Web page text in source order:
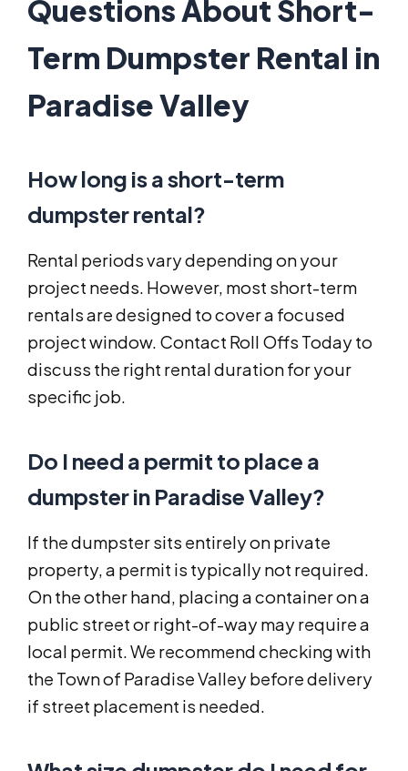
Questions About Short-
Term Dumpster Rental in
Paradise Valley
How long is a short-term
dumpster rental?
Rental periods vary depending on your
project needs. However, most short-term
rentals are designed to cover a focused
project window. Contact Roll Offs Today to
discuss the right rental duration for your
specific job.
Do I need a permit to place a
dumpster in Paradise Valley?
If the dumpster sits entirely on private
property, a permit is typically not required.
On the other hand, placing a container on a
public street or right-of-way may require a
local permit. We recommend checking with
the Town of Paradise Valley before delivery
if street placement is needed.